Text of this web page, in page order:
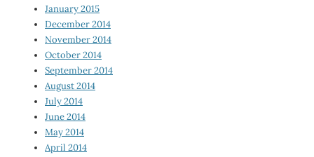
January 2015
December 2014
November 2014
October 2014
September 2014
August 2014
July 2014
June 2014
May 2014
April 2014